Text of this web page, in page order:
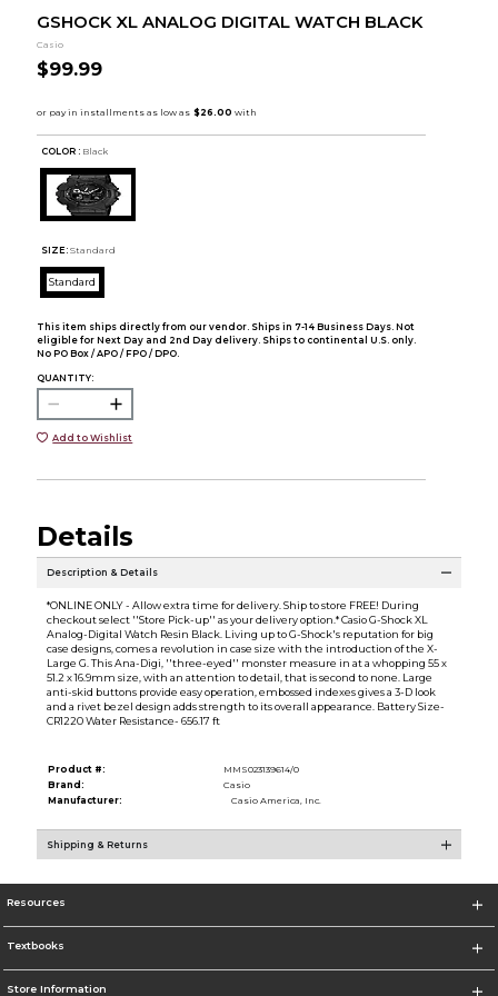
GSHOCK XL ANALOG DIGITAL WATCH BLACK
Casio
$99.99
COLOR : Black
SIZE: Standard
Standard
This item ships directly from our vendor. Ships in 7-14 Business Days. Not
eligible for Next Day and 2nd Day delivery. Ships to continental U.S. only.
No PO Box / APO / FPO / DPO.
QUANTITY:
Add to Wishlist
Details
Description & Details
*ONLINE ONLY - Allow extra time for delivery. Ship to store FREE! During
checkout select ''Store Pick-up'' as your delivery option.* Casio G-Shock XL
Analog-Digital Watch Resin Black. Living up to G-Shock's reputation for big
case designs, comes a revolution in case size with the introduction of the X-
Large G. This Ana-Digi, ''three-eyed'' monster measure in at a whopping 55 x
51.2 x 16.9mm size, with an attention to detail, that is second to none. Large
anti-skid buttons provide easy operation, embossed indexes gives a 3-D look
and a rivet bezel design adds strength to its overall appearance. Battery Size-
CR1220 Water Resistance- 656.17 ft
Product #:
MMS023139614/0
Brand:
Casio
Manufacturer:
Casio America, Inc.
Shipping & Returns
Resources
Textbooks
Store Information